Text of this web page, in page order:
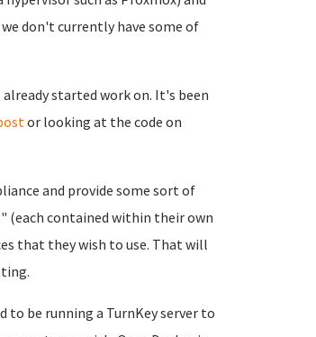
don't currently have some of
started work on. It's been
or looking at the code on
and provide some sort of
(each contained within their own
that they wish to use. That will
to be running a TurnKey server to